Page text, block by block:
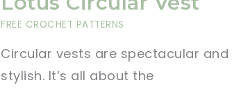
Pattern
FREE CROCHET PATTERNS
Circular vests are spectacular and
stylish. It’s all about the